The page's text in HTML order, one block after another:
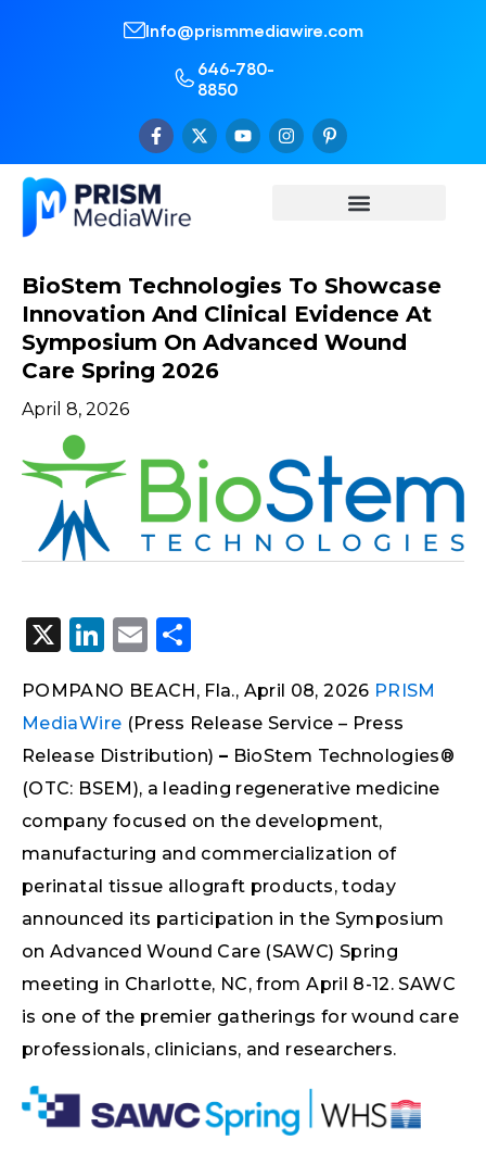
Info@prismmediawire.com
646-780-
8850
BioStem Technologies To Showcase
Innovation And Clinical Evidence At
Symposium On Advanced Wound
Care Spring 2026
April 8, 2026
X LinkedIn
Email
POMPANO BEACH, Fla., April 08, 2026 PRISM
MediaWire (Press Release Service – Press
Release Distribution) – BioStem Technologies®
(OTC: BSEM), a leading regenerative medicine
company focused on the development,
manufacturing and commercialization of
perinatal tissue allograft products, today
announced its participation in the Symposium
on Advanced Wound Care (SAWC) Spring
meeting in Charlotte, NC, from April 8-12. SAWC
is one of the premier gatherings for wound care
professionals, clinicians, and researchers.